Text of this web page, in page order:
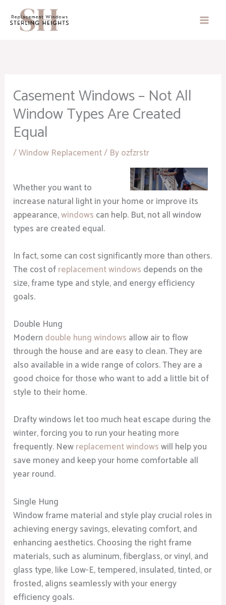
content
Casement Windows – Not All
Window Types Are Created
Equal
/Window Replacement/ Byozfzrstr
Whether you want to
increase natural light in your home or improve its
appearance,windows can help. But, not all window
types are created equal.
In fact, some can cost significantly more than others.
The cost ofreplacement windows depends on the
size, frame type and style, and energy efficiency
goals.
Double Hung
Modern double hung windows allow air to flow
through the house and are easy to clean. They are
also available in a wide range of colors. They are a
good choice for those who want to add a little bit of
style to their home.
Drafty windows let too much heat escape during the
winter, forcing you to run your heating more
frequently. Newreplacement windowswill help you
save money and keep your home comfortable all
year round.
Single Hung
Window frame material and style play crucial roles in
achieving energy savings, elevating comfort, and
enhancing aesthetics. Choosing the right frame
materials, such as aluminum, fiberglass, or vinyl, and
glass type, like Low-E, tempered, insulated, tinted, or
frosted, aligns seamlessly with your energy
efficiency goals.